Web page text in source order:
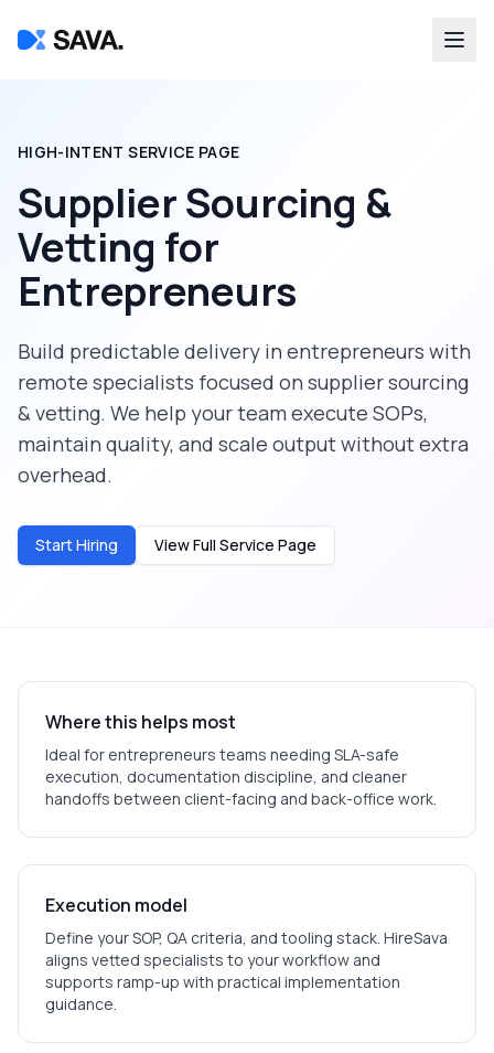
HIGH-INTENT SERVICE PAGE
Supplier Sourcing &
Vetting for
Entrepreneurs
Build predictable delivery in entrepreneurs with
remote specialists focused on supplier sourcing
& vetting. We help your team execute SOPs,
maintain quality, and scale output without extra
overhead.
Start Hiring View Full Service Page
Where this helps most
Ideal for entrepreneurs teams needing SLA-safe
execution, documentation discipline, and cleaner
handoffs between client-facing and back-office work.
Execution model
Define your SOP, QA criteria, and tooling stack. HireSava
aligns vetted specialists to your workflow and
supports ramp-up with practical implementation
guidance.